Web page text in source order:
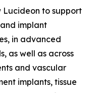
Lucideon to support
implant
in advanced
as well as across
and vascular
implants, tissue